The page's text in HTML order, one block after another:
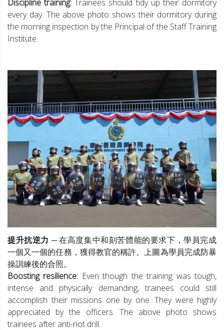
Discipline training: Trainees should tidy up their dormitory
every day. The above photo shows their dormitory during
the morning inspection by the Principal of the Staff Training
Institute.
提升抗逆力 ─ 在高度集中和刻苦體能的要求下，學員完成
一個又一個的任務，獲得教官的稱許。上圖為學員完成防暴
操訓練後的合照。
Boosting resilience: Even though the training was tough,
intense and physically demanding, trainees could still
accomplish their missions one by one. They were highly
appreciated by the officers. The above photo shows
trainees after anti-riot drill.